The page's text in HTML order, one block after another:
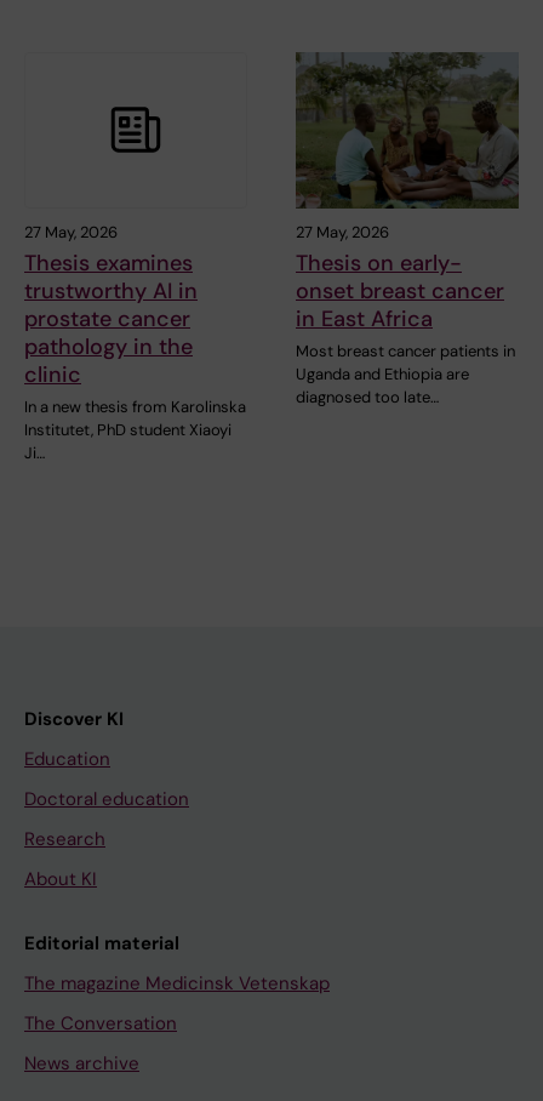
27 May, 2026
Thesis examines
trustworthy AI in
prostate cancer
pathology in the
clinic
In a new thesis from Karolinska
Institutet, PhD student Xiaoyi
Ji…
27 May, 2026
Thesis on early-
onset breast cancer
in East Africa
Most breast cancer patients in
Uganda and Ethiopia are
diagnosed too late…
Discover KI
Education
Doctoral education
Research
About KI
Editorial material
The magazine Medicinsk Vetenskap
The Conversation
News archive